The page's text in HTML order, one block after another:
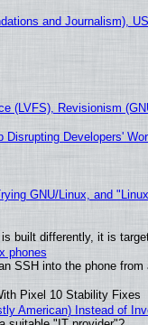
and Journalism),
(LVFS), Revisionism
Developers'
GNU/Linux, and
built differently, it is
phones
SSH into the phone
Pixel 10 Stability Fixes
American) Instead of